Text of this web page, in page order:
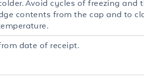
Avoid cycles of freezing and
contents from the cap and to
date of receipt.